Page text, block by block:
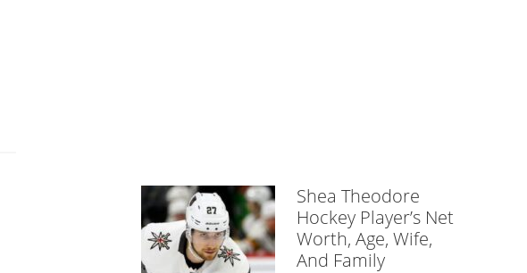
Shea Theodore
Hockey Player’s Net
Worth, Age, Wife,
And Family